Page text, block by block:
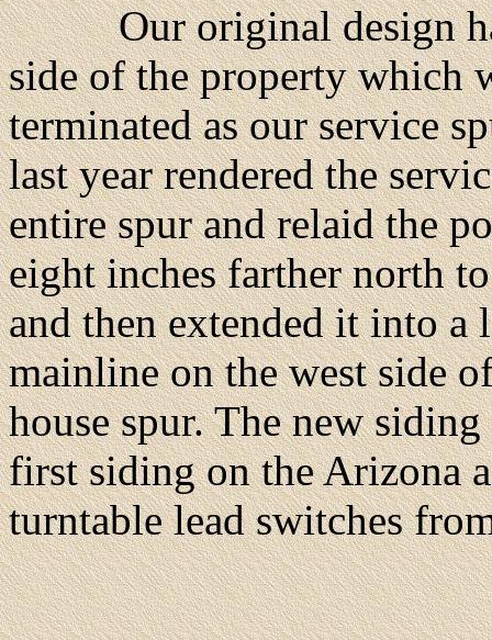
Our original design had
side of the property which
terminated as our service
last year rendered the
entire spur and relaid the
eight inches farther north
and then extended it into
mainline on the west side
house spur. The new
first siding on the Arizona
turntable lead switches